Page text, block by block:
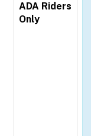
ADA Riders
Only